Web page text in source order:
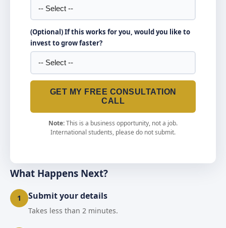
(Optional) If this works for you, would you like to
invest to grow faster?
GET MY FREE CONSULTATION
CALL
Note:This is a business opportunity, not a job.
International students, please do not submit.
What Happens Next?
1 Submit your details
Takes less than 2 minutes.